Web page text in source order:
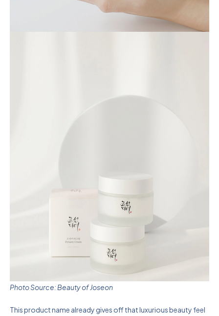
Photo Source: Beauty of Joseon
This product name already gives off that luxurious beauty feel